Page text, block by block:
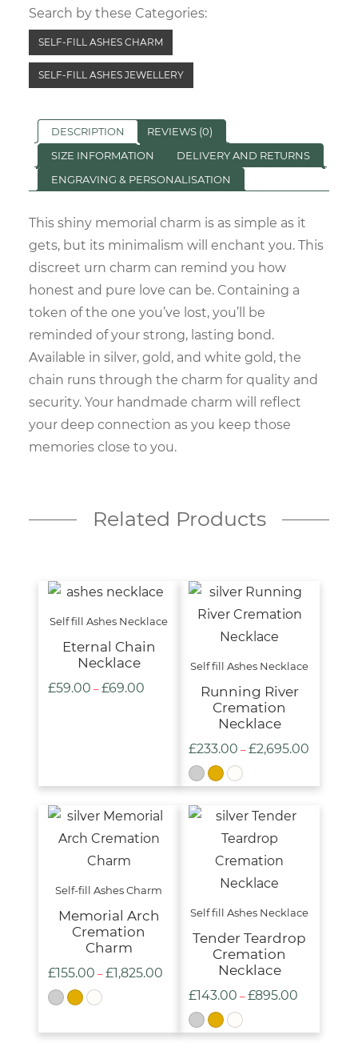
quantity
Search by these Categories:
SELF-FILL ASHES CHARM
SELF-FILL ASHES JEWELLERY
DESCRIPTION
REVIEWS (0)
SIZE INFORMATION
DELIVERY AND RETURNS
ENGRAVING & PERSONALISATION
This shiny memorial charm is as simple as it
gets, but its minimalism will enchant you. This
discreet urn charm can remind you how
honest and pure love can be. Containing a
token of the one you’ve lost, you’ll be
reminded of your strong, lasting bond.
Available in silver, gold, and white gold, the
chain runs through the charm for quality and
security. Your handmade charm will reflect
your deep connection as you keep those
memories close to you.
Related Products
Self fill Ashes Necklace
Eternal Chain
Necklace
£59.00 –£69.00
Self fill Ashes Necklace
Running River
Cremation
Necklace
£233.00 –£2,695.00
Self-fill Ashes Charm
Memorial Arch
Cremation
Charm
£155.00 –£1,825.00
range:
£155.00
through
Self fill Ashes Necklace
Tender Teardrop
Cremation
Necklace
£143.00 –£895.00